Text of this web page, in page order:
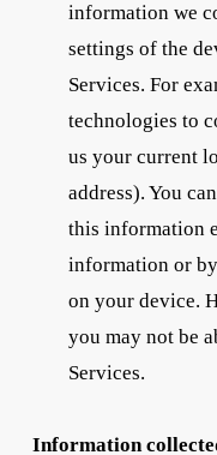
information we
settings of the
Services. For
technologies to
us your current
address). You
this information
information or
on your device.
you may not be
Services.
Information